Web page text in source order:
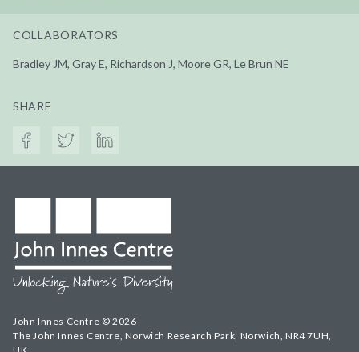
COLLABORATORS
Bradley JM, Gray E, Richardson J, Moore GR, Le Brun NE
SHARE
John Innes Centre © 2026
The John Innes Centre, Norwich Research Park, Norwich, NR4 7UH,